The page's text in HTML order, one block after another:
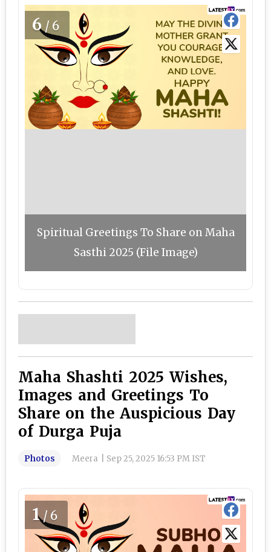
6/6
Spiritual Greetings To Share on Maha
Sasthi 2025 (File Image)
Maha Shashti 2025 Wishes,
Images and Greetings To
Share on the Auspicious Day
of Durga Puja
Photos Meera Sep 25, 2025 16:53 PM IST
1/6